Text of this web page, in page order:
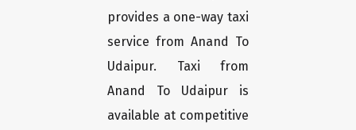
provides a one-way taxi
service from Anand To
Udaipur. Taxi from
Anand To Udaipur is
available at competitive